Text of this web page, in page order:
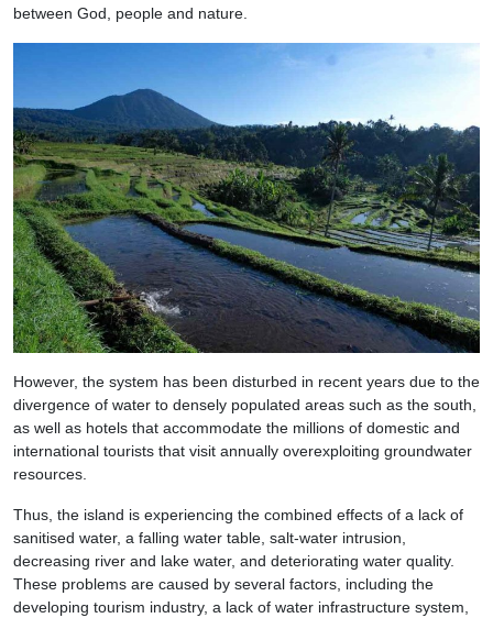
between God, people and nature.
However, the system has been disturbed in recent years due to the
divergence of water to densely populated areas such as the south,
as well as hotels that accommodate the millions of domestic and
international tourists that visit annually overexploiting groundwater
resources.
Thus, the island is experiencing the combined effects of a lack of
sanitised water, a falling water table, salt-water intrusion,
decreasing river and lake water, and deteriorating water quality.
These problems are caused by several factors, including the
developing tourism industry, a lack of water infrastructure system,